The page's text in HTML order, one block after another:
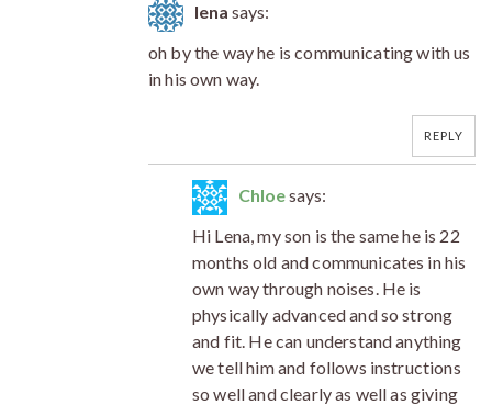
lena says:
oh by the way he is communicating with us
in his own way.
REPLY
Chloesays:
Hi Lena, my son is the same he is 22
months old and communicates in his
own way through noises. He is
physically advanced and so strong
and fit. He can understand anything
we tell him and follows instructions
so well and clearly as well as giving